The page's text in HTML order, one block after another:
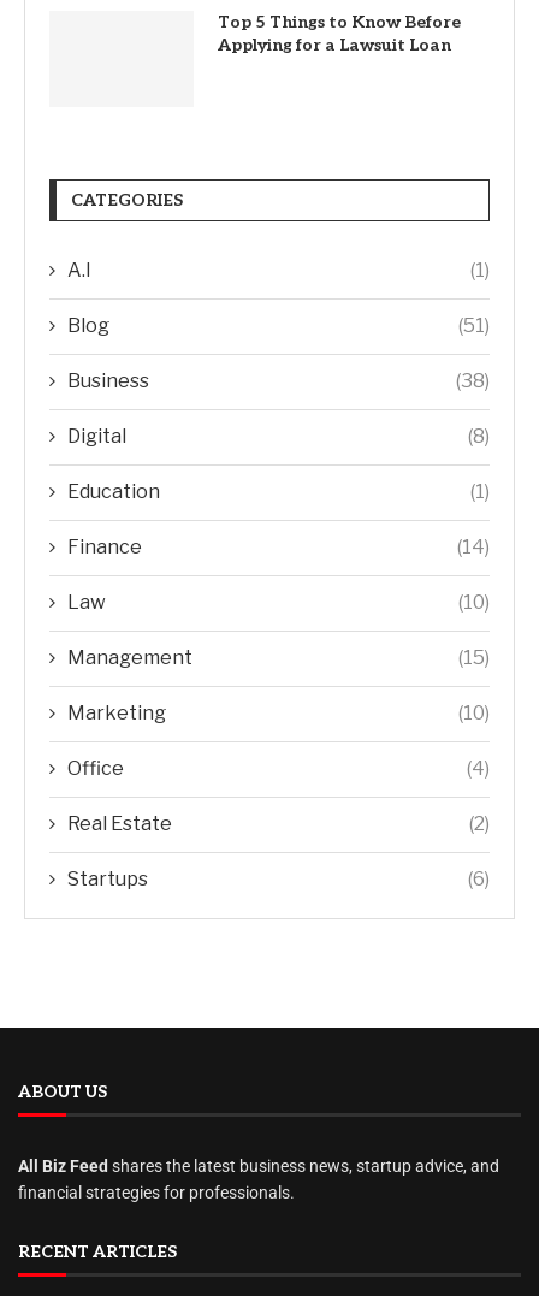
Top 5 Things to Know Before
Applying for a Lawsuit Loan
CATEGORIES
A.I (1)
Blog (51)
Business (38)
Digital (8)
Education (1)
Finance (14)
Law (10)
Management (15)
Marketing (10)
Office (4)
Real Estate (2)
Startups (6)
ABOUT US
All Biz Feed shares the latest business news, startup advice, and
financial strategies for professionals.
RECENT ARTICLES